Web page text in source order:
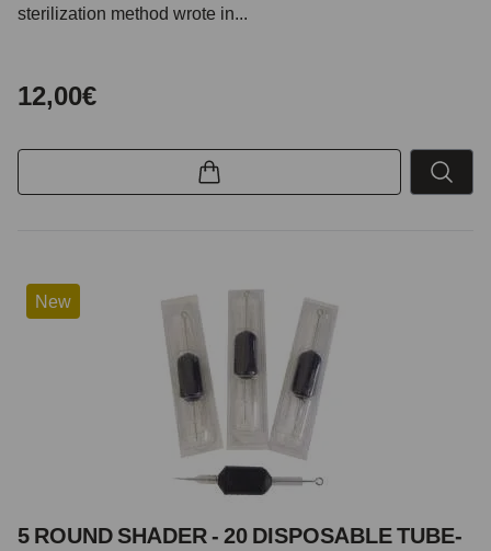
sterilization method wrote in...
12,00€
New
5 ROUND SHADER - 20 DISPOSABLE TUBE-